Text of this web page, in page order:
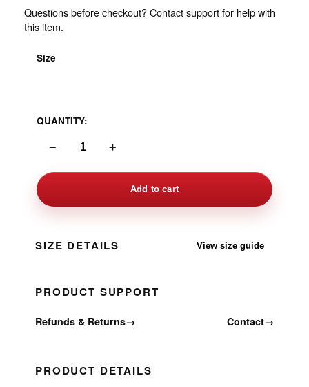
Questions before checkout? Contact support for help with
this item.
Size
QUANTITY:
− +
Add to cart
SIZE DETAILS View size guide
PRODUCT SUPPORT
Refunds & Returns→ Contact→
PRODUCT DETAILS